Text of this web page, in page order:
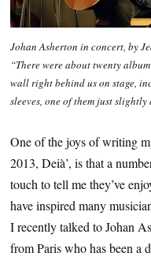
Johan Asherton in concert, by
“There were about twenty
wall right behind us on stage,
sleeves, one of them just slightly
One of the joys of writing
2013, Deià’, is that a
touch to tell me they’ve
have inspired many
I recently talked to Johan
from Paris who has been a